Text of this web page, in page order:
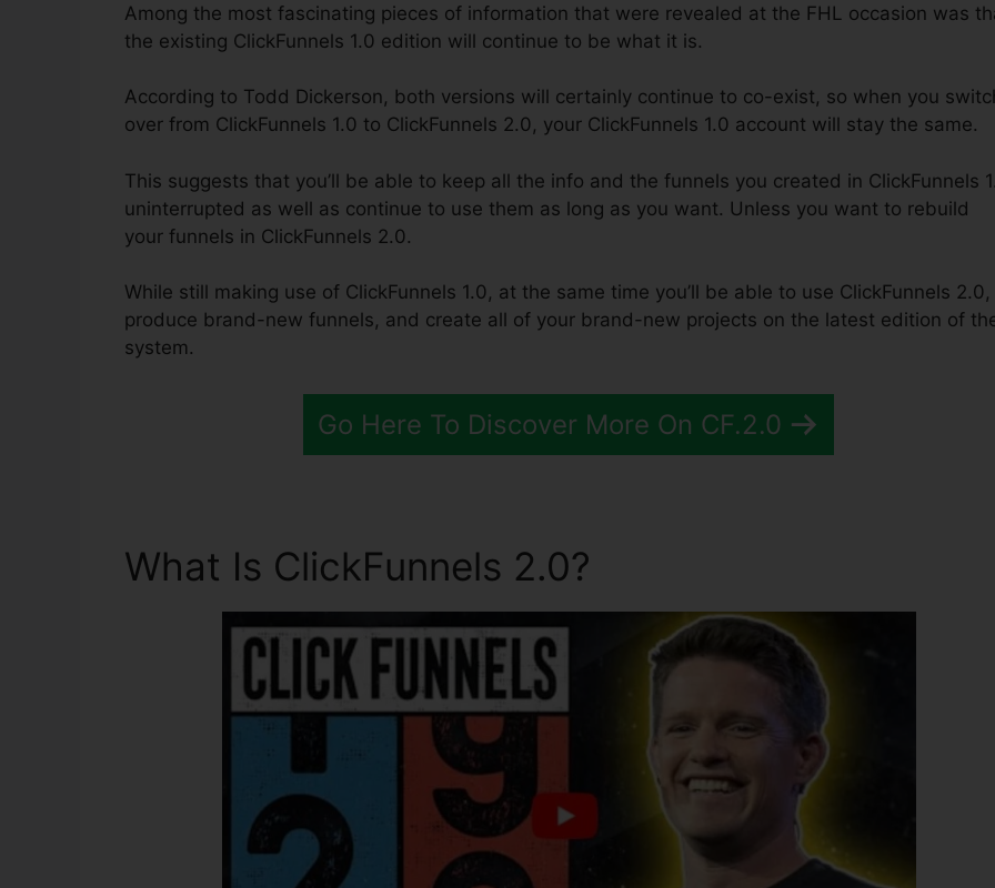
Among the most fascinating pieces of information that were revealed at the FHL occasion was
the existing ClickFunnels 1.0 edition will continue to be what it is.
According to Todd Dickerson, both versions will certainly continue to co-exist, so when you
over from ClickFunnels 1.0 to ClickFunnels 2.0, your ClickFunnels 1.0 account will stay the same.
This suggests that you’ll be able to keep all the info and the funnels you created in ClickFunnels
uninterrupted as well as continue to use them as long as you want. Unless you want to rebuild
your funnels in ClickFunnels 2.0.
While still making use of ClickFunnels 1.0, at the same time you’ll be able to use ClickFunnels 2.0,
produce brand-new funnels, and create all of your brand-new projects on the latest edition of
system.
Go Here To Discover More On CF.2.0
What Is ClickFunnels 2.0?